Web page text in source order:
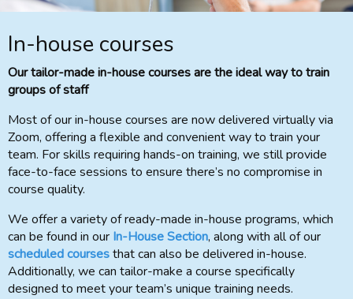
In-house courses
Our tailor-made in-house courses are the ideal way to train
groups of staff
Most of our in-house courses are now delivered virtually via
Zoom, offering a flexible and convenient way to train your
team. For skills requiring hands-on training, we still provide
face-to-face sessions to ensure there’s no compromise in
course quality.
We offer a variety of ready-made in-house programs, which
can be found in our In-House Section, along with all of our
scheduled coursesthat can also be delivered in-house.
Additionally, we can tailor-make a course specifically
designed to meet your team’s unique training needs.